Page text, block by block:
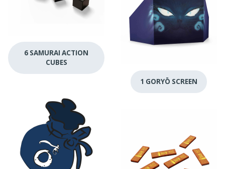
6 SAMURAI ACTION
CUBES
1 GORYŌ SCREEN